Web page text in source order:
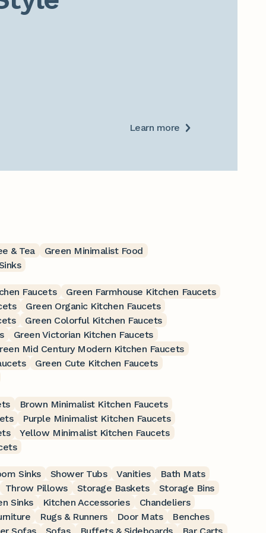
Learn more
& Tea
Green Minimalist Food
Faucets
Green Farmhouse Kitchen Faucets
Green Organic Kitchen Faucets
Green Colorful Kitchen Faucets
Green Victorian Kitchen Faucets
Mid Century Modern Kitchen Faucets
Green Cute Kitchen Faucets
Brown Minimalist Kitchen Faucets
Purple Minimalist Kitchen Faucets
Yellow Minimalist Kitchen Faucets
Sinks Shower Tubs Vanities
Bath Mats
Throw Pillows Storage Baskets
Storage Bins
Sinks Kitchen Accessories
Chandeliers
Rugs & Runners Door Mats
Benches